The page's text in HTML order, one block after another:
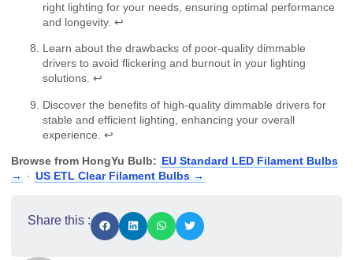
right lighting for your needs, ensuring optimal performance
and longevity. ↩
Learn about the drawbacks of poor-quality dimmable
drivers to avoid flickering and burnout in your lighting
solutions. ↩
Discover the benefits of high-quality dimmable drivers for
stable and efficient lighting, enhancing your overall
experience. ↩
Browse from HongYu Bulb: EU Standard LED Filament Bulbs
→ · US ETL Clear Filament Bulbs →
Share this :